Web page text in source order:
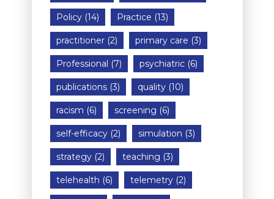
Policy(14) Practice (13)
practitioner(2) primary care (3)
Professional (7) psychiatric(6)
publications(3) quality(10)
racism (6) screening (6)
self-efficacy(2) simulation (3)
strategy(2) teaching (3)
telehealth (6) telemetry(2)